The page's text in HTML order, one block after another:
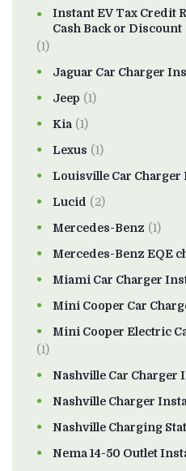
Instant EV Tax Credit
Cash Back or Discount
(1)
Jaguar Car Charger
Jeep (1)
Kia (1)
Lexus (1)
Louisville Car Charger
Lucid (2)
Mercedes-Benz (1)
Mercedes-Benz EQE
Miami Car Charger
Mini Cooper Car
Mini Cooper Electric
(1)
Nashville Car Charger
Nashville Charger
Nashville Charging
Nema 14-50 Outlet